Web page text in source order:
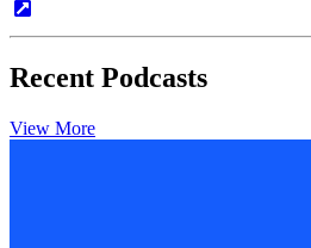
Recent Podcasts
View More